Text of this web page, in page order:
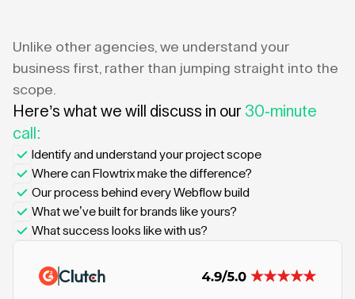
Unlike other agencies, we understand your
business first, rather than jumping straight into the
scope.
Here’s what we will discuss in our 30-minute
call:
Identify and understand your project scope
Where can Flowtrix make the difference?
Our process behind every Webflow build
What we’ve built for brands like yours?
What success looks like with us?